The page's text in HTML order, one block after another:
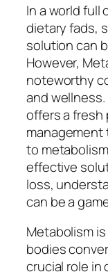
In a world full
dietary fads,
solution can
However,
noteworthy
and
offers a
to
effective
loss,
can be a
Metabolism
bodies
crucial role in